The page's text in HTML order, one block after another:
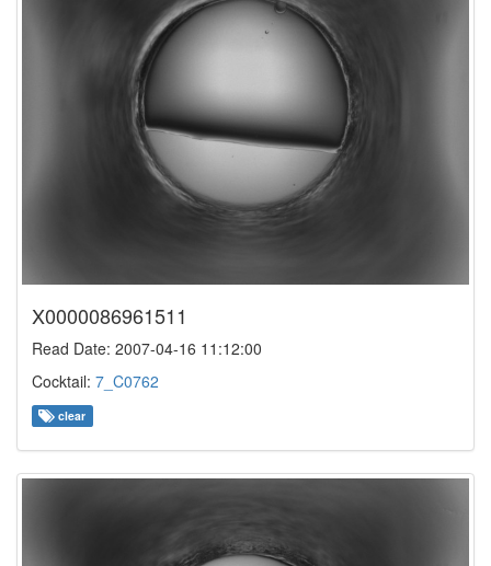
X0000086961511
Read Date: 2007-04-16 11:12:00
Cocktail: 7_C0762
clear